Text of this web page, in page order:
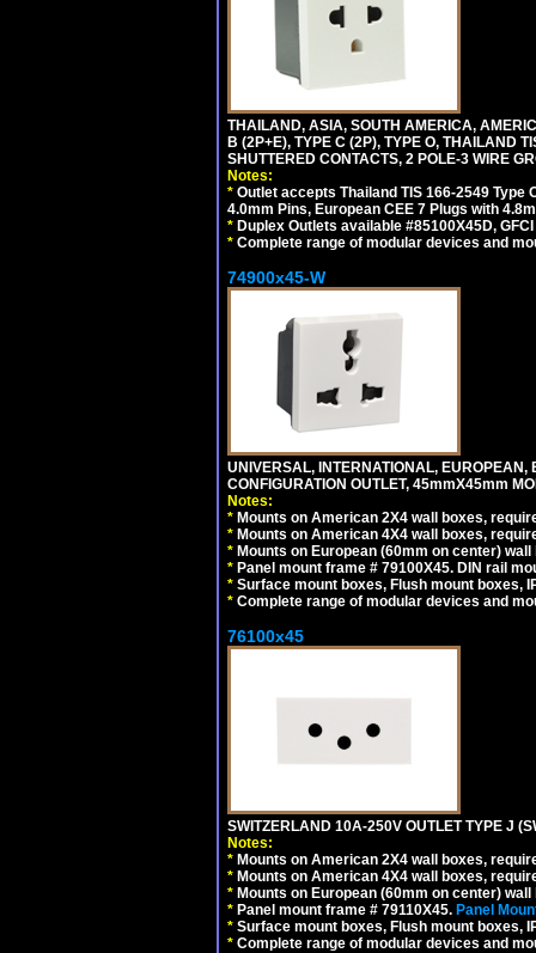
THAILAND, ASIA, SOUTH AMERICA,
B (2P+E), TYPE C (2P), TYPE O, THAILAND
SHUTTERED CONTACTS, 2 POLE-3 WIRE
Notes:
* Outlet accepts Thailand TIS 166-2549 Type
4.0mm Pins, European CEE 7 Plugs with
* Duplex Outlets available #85100X45D,
* Complete range of modular devices and
74900x45-W
UNIVERSAL, INTERNATIONAL,
CONFIGURATION OUTLET, 45mmX45mm
Notes:
* Mounts on American 2X4 wall boxes,
* Mounts on American 4X4 wall boxes,
* Mounts on European (60mm on center)
* Panel mount frame # 79100X45. DIN rail
* Surface mount boxes, Flush mount boxes,
* Complete range of modular devices and
76100x45
SWITZERLAND 10A-250V OUTLET TYPE J
Notes:
* Mounts on American 2X4 wall boxes,
* Mounts on American 4X4 wall boxes,
* Mounts on European (60mm on center)
* Panel mount frame # 79110X45. Panel
* Surface mount boxes, Flush mount boxes,
* Complete range of modular devices and